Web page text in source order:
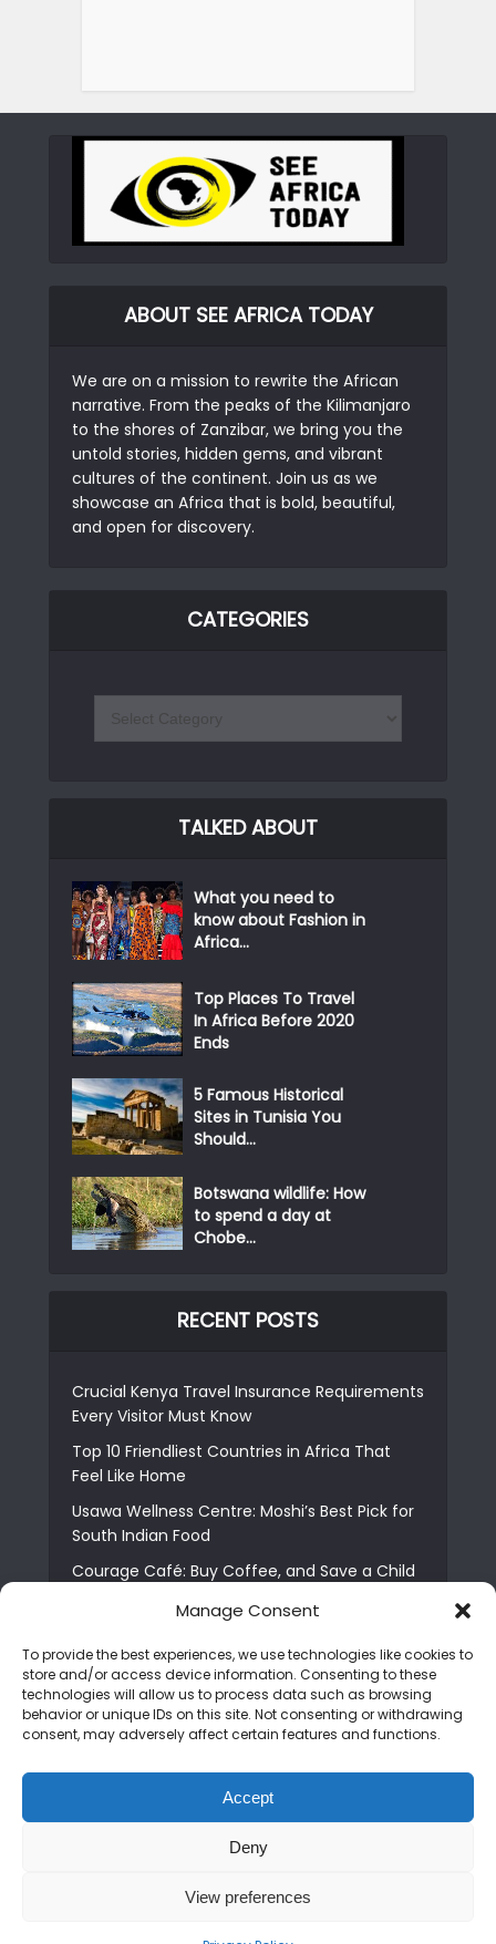
Manage Consent
To provide the best experiences, we use technologies like cookies to
store and/or access device information. Consenting to these
technologies will allow us to process data such as browsing
behavior or unique IDs on this site. Not consenting or withdrawing
consent, may adversely affect certain features and functions.
Accept
Deny
View preferences
ABOUT SEE AFRICA TODAY
We are on a mission to rewrite the African
narrative. From the peaks of the Kilimanjaro
to the shores of Zanzibar, we bring you the
untold stories, hidden gems, and vibrant
cultures of the continent. Join us as we
showcase an Africa that is bold, beautiful,
and open for discovery.
CATEGORIES
TALKED ABOUT
What you need to
know about Fashion in
Africa...
Top Places To Travel
In Africa Before 2020
Ends
5 Famous Historical
Sites in Tunisia You
Should...
Botswana wildlife: How
to spend a day at
Chobe...
RECENT POSTS
Crucial Kenya Travel Insurance Requirements
Every Visitor Must Know
Top 10 Friendliest Countries in Africa That
Feel Like Home
Usawa Wellness Centre: Moshi’s Best Pick for
South Indian Food
Courage Café: Buy Coffee, and Save a Child
The Shocking Truth About Best African Cities
6 Essential First Time Africa Travel Tips for
Beginners
Who is Nadia Ntuli the Tanzanian Model Drake
Best Tribe to Marry in Uganda and Why
People Choose Them
Copyright © 2026. Created by